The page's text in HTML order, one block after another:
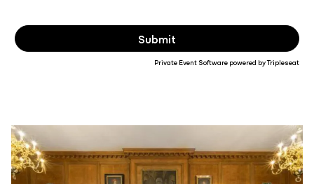
Private Event Software powered by Tripleseat